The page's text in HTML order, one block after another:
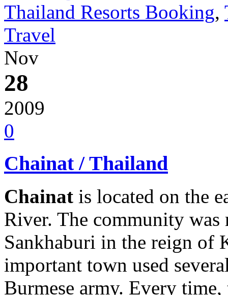
Thailand Resorts Booking,
Travel
Nov
28
2009
0
Chainat / Thailand
Chainat is located on the
River. The community
Sankhaburi in the reign of
important town used
Burmese army. Every